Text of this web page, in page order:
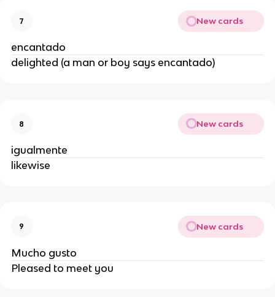
7 New cards
encantado
delighted (a man or boy says encantado)
8 New cards
igualmente
likewise
9 New cards
Mucho gusto
Pleased to meet you